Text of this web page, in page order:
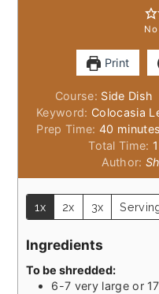
Print
Course: Side Dish
Keyword: Colocasia
Prep Time:40 minutes
minutes
Total Time: 1
Author:
1x 2x 3x
Ingredients
To be shredded:
6-7 very large or